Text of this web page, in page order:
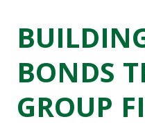
BONDS
GROUP